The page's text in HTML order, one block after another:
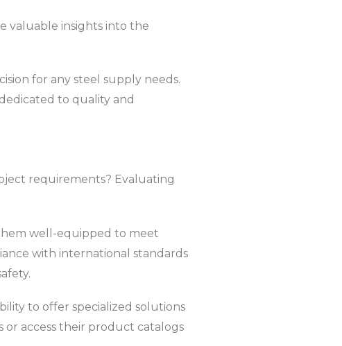
valuable insights into the
for any steel supply needs.
to quality and
requirements? Evaluating
well-equipped to meet
with international standards
to offer specialized solutions
access their product catalogs